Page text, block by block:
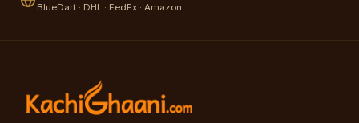
BlueDart · DHL · FedEx · Amazon